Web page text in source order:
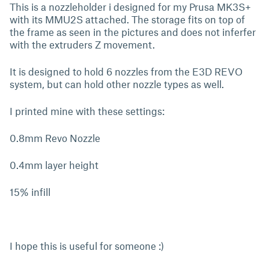
This is a nozzleholder i designed for my Prusa MK3S+
with its MMU2S attached. The storage fits on top of
the frame as seen in the pictures and does not inferfer
with the extruders Z movement.
It is designed to hold 6 nozzles from the E3D REVO
system, but can hold other nozzle types as well.
I printed mine with these settings:
0.8mm Revo Nozzle
0.4mm layer height
15% infill
I hope this is useful for someone :)